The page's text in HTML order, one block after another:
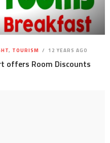
, TOURISM 12 YEARS AGO
offers Room Discounts